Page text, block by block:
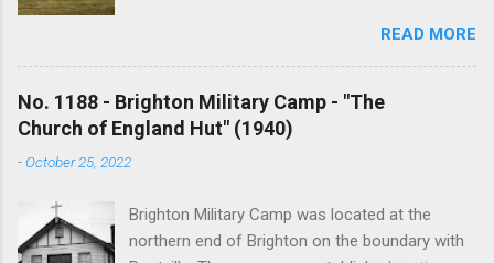
driven by the proposed mass sell-off of
Anglican churches. I was concerned that these
buildings would be modified and no longer be
accessible once in private hands. As the years
have passed this goal has changed to writing
short histories of each and every church built in
earliest posts are rather amateurish but my
research and writing has improved somewhat
READ MORE
No. 1188 - Brighton Military Camp - "The
Church of England Hut" (1940)
-October 25, 2022
Brighton Military Camp was located at the
northern end of Brighton on the boundary with